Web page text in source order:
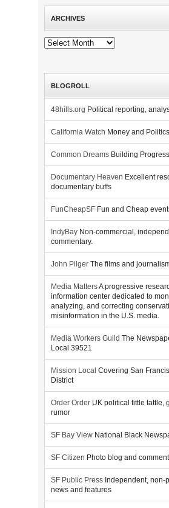
ARCHIVES
Archives
BLOGROLL
48hills.org Political reporting,
California Watch Money and Politics
Common Dreams Building
Documentary Heaven Excellent
documentary buffs
FunCheapSF Fun and Cheap
IndyBay Non-commercial,
commentary.
John Pilger The films and
Media MattersA progressive
information center dedicated to
analyzing, and correcting
misinformation in the U.S. media.
Media Workers Guild The
Local 39521
Mission Local Covering San
District
Order Order UK political tittle tattle,
rumor
SF Bay View National Black
SF Citizen Photo blog and
SF Public Press Independent, non-
news and features